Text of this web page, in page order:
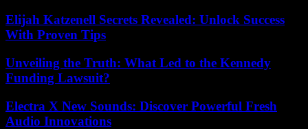
Elijah Katzenell Secrets Revealed: Unlock Success
With Proven Tips
Unveiling the Truth: What Led to the Kennedy
Funding Lawsuit?
Electra X New Sounds: Discover Powerful Fresh
Audio Innovations